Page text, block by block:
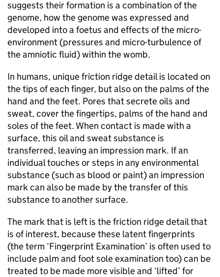
suggests their formation is a combination of the
genome, how the genome was expressed and
developed into a foetus and effects of the micro-
environment (pressures and micro-turbulence of
the amniotic fluid) within the womb.
In humans, unique friction ridge detail is located on
the tips of each finger, but also on the palms of the
hand and the feet. Pores that secrete oils and
sweat, cover the fingertips, palms of the hand and
soles of the feet. When contact is made with a
surface, this oil and sweat substance is
transferred, leaving an impression mark. If an
individual touches or steps in any environmental
substance (such as blood or paint) an impression
mark can also be made by the transfer of this
substance to another surface.
The mark that is left is the friction ridge detail that
is of interest, because these latent fingerprints
(the term ‘Fingerprint Examination’ is often used to
include palm and foot sole examination too) can be
treated to be made more visible and ‘lifted’ for